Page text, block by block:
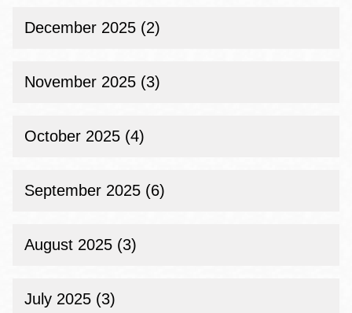
December 2025 (2)
November 2025 (3)
October 2025 (4)
September 2025 (6)
August 2025 (3)
July 2025 (3)